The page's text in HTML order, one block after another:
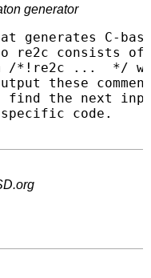
generator
generates C-
re2c consists of
/*!re2c ...  */
these
the next
specific code.